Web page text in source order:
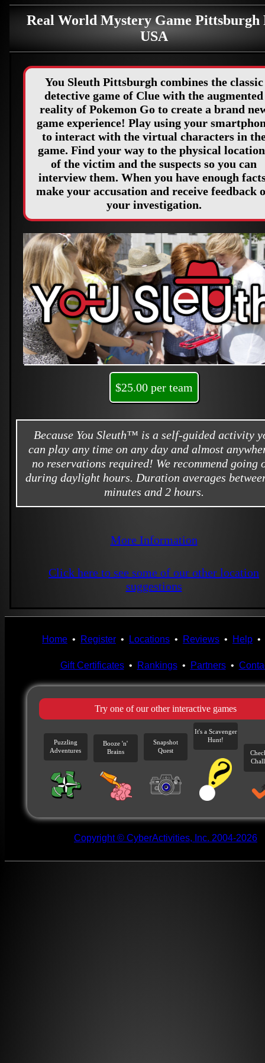
Real World Mystery Game Pittsburgh
USA
You Sleuth Pittsburgh combines the classic
detective game of Clue with the augmented
reality of Pokemon Go to create a brand
game experience! Play using your
to interact with the virtual characters in
game. Find your way to the physical
of the victim and the suspects so you can
interview them. When you have enough
make your accusation and receive feedback
your investigation.
$25.00 per team
Because You Sleuth™ is a self-guided activity
can play any time on any day and almost
no reservations required! We recommend going
during daylight hours. Duration averages
minutes and 2 hours.
More Information
Click here to see some of our other location
suggestions
Home • Register • Locations • Reviews • Help •
Gift Certificates• Rankings• Partners•
Try one of our other interactive games
Puzzling
Adventures
Booze 'n'
Brains
Snapshot
Quest
It's a Scavenger
Hunt!
Copyright © CyberActivities, Inc. 2004-2026